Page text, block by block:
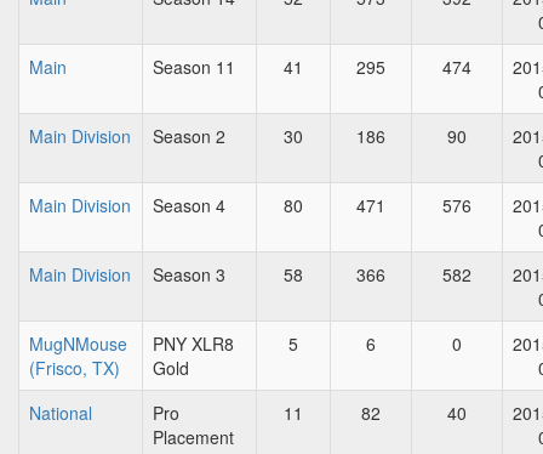
Main
Season 11 41 295 474
Main Division
Season 2 30 186 90
Main Division
Season 4 80 471 576
Main Division
Season 3 58 366 582
MugNMouse
(Frisco, TX)
PNY XLR8
Gold
5 6 0
National
Pro
Placement
11 82 40